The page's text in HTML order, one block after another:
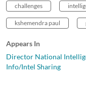
challenges
kshemendra paul
Appears In
Director National
Info/Intel Sharing